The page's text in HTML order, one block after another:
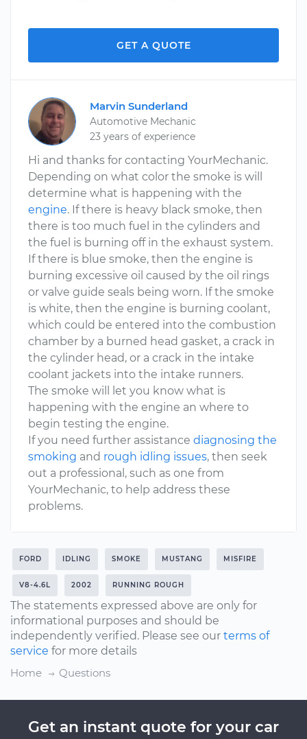
GET A QUOTE
Marvin Sunderland
Automotive Mechanic
23 years of experience
Hi and thanks for contacting YourMechanic.
Depending on what color the smoke is will
determine what is happening with the
engine. If there is heavy black smoke, then
there is too much fuel in the cylinders and
the fuel is burning off in the exhaust system.
If there is blue smoke, then the engine is
burning excessive oil caused by the oil rings
or valve guide seals being worn. If the smoke
is white, then the engine is burning coolant,
which could be entered into the combustion
chamber by a burned head gasket, a crack in
the cylinder head, or a crack in the intake
coolant jackets into the intake runners.
The smoke will let you know what is
happening with the engine an where to
begin testing the engine.
If you need further assistance diagnosing the
smoking and rough idling issues, then seek
out a professional, such as one from
YourMechanic, to help address these
problems.
FORD IDLING SMOKE MUSTANG MISFIRE
V8-4.6L 2002 RUNNING ROUGH
The statements expressed above are only for
informational purposes and should be
independently verified. Please see our terms of
service for more details
Home
Questions
Get an instant quote for your car